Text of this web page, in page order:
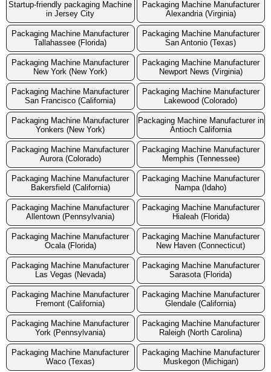
Startup-friendly packaging Machine
in Jersey City
Packaging Machine Manufacturer
Alexandria (Virginia)
Packaging Machine Manufacturer
Tallahassee (Florida)
Packaging Machine Manufacturer
San Antonio (Texas)
Packaging Machine Manufacturer
New York (New York)
Packaging Machine Manufacturer
Newport News (Virginia)
Packaging Machine Manufacturer
San Francisco (California)
Packaging Machine Manufacturer
Lakewood (Colorado)
Packaging Machine Manufacturer
Yonkers (New York)
Packaging Machine Manufacturer in
Antioch California
Packaging Machine Manufacturer
Aurora (Colorado)
Packaging Machine Manufacturer
Memphis (Tennessee)
Packaging Machine Manufacturer
Bakersfield (California)
Packaging Machine Manufacturer
Nampa (Idaho)
Packaging Machine Manufacturer
Allentown (Pennsylvania)
Packaging Machine Manufacturer
Hialeah (Florida)
Packaging Machine Manufacturer
Ocala (Florida)
Packaging Machine Manufacturer
New Haven (Connecticut)
Packaging Machine Manufacturer
Las Vegas (Nevada)
Packaging Machine Manufacturer
Sarasota (Florida)
Packaging Machine Manufacturer
Fremont (California)
Packaging Machine Manufacturer
Glendale (California)
Packaging Machine Manufacturer
York (Pennsylvania)
Packaging Machine Manufacturer
Raleigh (North Carolina)
Packaging Machine Manufacturer
Waco (Texas)
Packaging Machine Manufacturer
Muskegon (Michigan)